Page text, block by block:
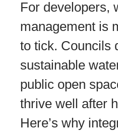
For developers,
management is
to tick. Councils
sustainable
public open
thrive well after
Here’s why